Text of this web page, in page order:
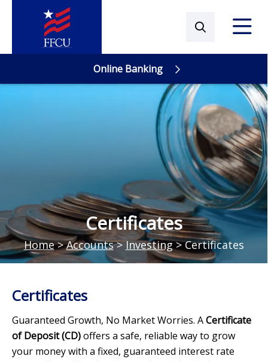
Online Banking
Online Banking
Certificates
Home>Accounts>Investing>Certificates
Certificates
Guaranteed Growth, No Market Worries. ACertificate
of Deposit (CD)offers a safe, reliable way to grow
your money with a fixed, guaranteed interest rate